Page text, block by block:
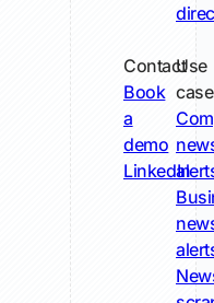
Contact
Book
a
demo
LinkedIn
Use